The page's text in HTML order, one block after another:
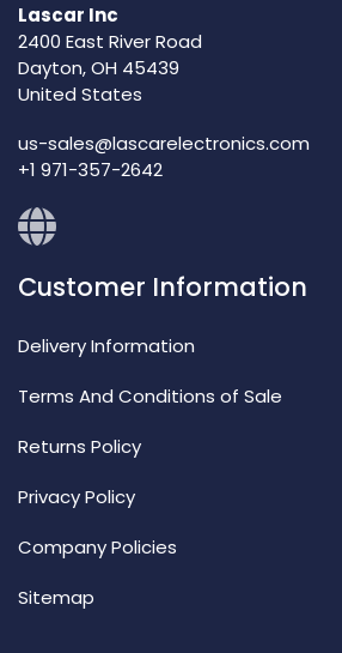
Lascar Inc
2400 East River Road
Dayton, OH 45439
United States
us-sales@lascarelectronics.com
+1 971-357-2642
Customer Information
Delivery Information
Terms And Conditions of Sale
Returns Policy
Privacy Policy
Company Policies
Sitemap